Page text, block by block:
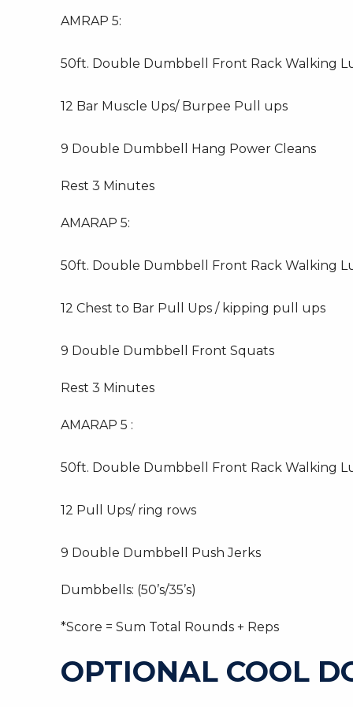
AMRAP 5:
50ft. Double Dumbbell Front Rack Walking
12 Bar Muscle Ups/ Burpee Pull ups
9 Double Dumbbell Hang Power Cleans
Rest 3 Minutes
AMARAP 5:
50ft. Double Dumbbell Front Rack Walking
12 Chest to Bar Pull Ups / kipping pull ups
9 Double Dumbbell Front Squats
Rest 3 Minutes
AMARAP 5 :
50ft. Double Dumbbell Front Rack Walking
12 Pull Ups/ ring rows
9 Double Dumbbell Push Jerks
Dumbbells: (50’s/35’s)
*Score = Sum Total Rounds + Reps
OPTIONAL COOL